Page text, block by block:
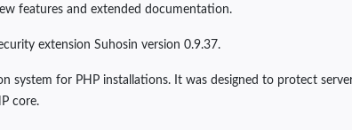
features and extended documentation.
extension Suhosin version 0.9.37.
system for PHP installations. It was designed to protect
core.